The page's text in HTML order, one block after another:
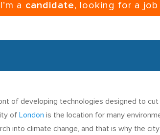
I’m a candidate, looking for a job
of developing technologies designed to
of London is the location for many
into climate change, and that is why the